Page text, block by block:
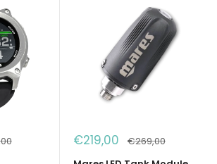
Sale
price
€219,00 Regular
€269,00